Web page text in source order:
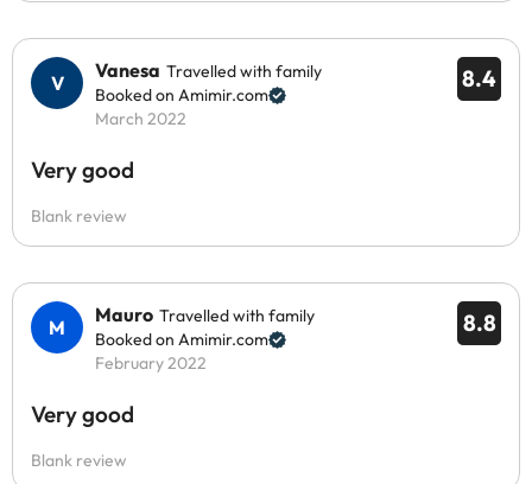
8.4
Vanesa Travelled with family
Booked on Amimir.com
March 2022
Very good
Blank review
8.8
Mauro Travelled with family
Booked on Amimir.com
February 2022
Very good
Blank review